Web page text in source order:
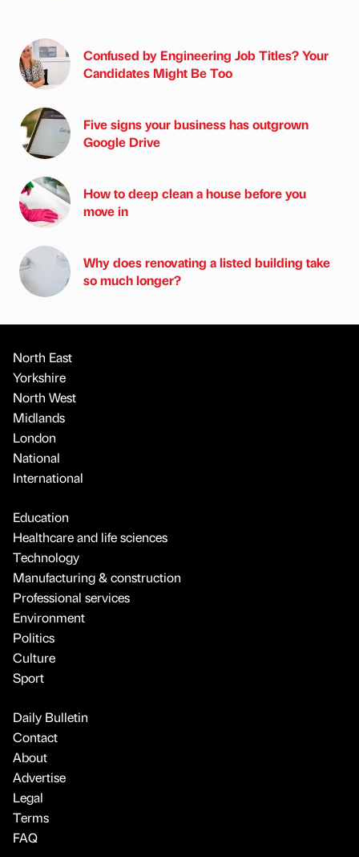
Confused by Engineering Job Titles? Your
Candidates Might Be Too
Five signs your business has outgrown
Google Drive
How to deep clean a house before you
move in
Why does renovating a listed building take
so much longer?
North East
Yorkshire
North West
Midlands
London
National
International
Education
Healthcare and life sciences
Technology
Manufacturing & construction
Professional services
Environment
Politics
Culture
Sport
Daily Bulletin
Contact
About
Advertise
Legal
Terms
FAQ